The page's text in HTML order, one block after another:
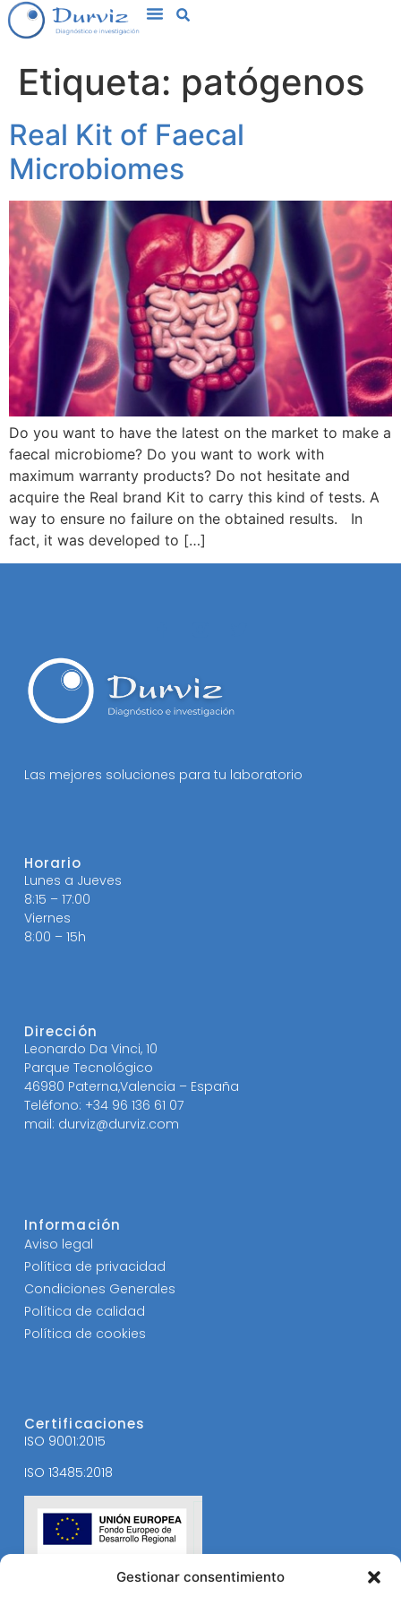
Gestionar consentimiento
Etiqueta: patógenos
Real Kit of Faecal
Microbiomes
Do you want to have the latest on the market to make a
faecal microbiome? Do you want to work with
maximum warranty products? Do not hesitate and
acquire the Real brand Kit to carry this kind of tests. A
way to ensure no failure on the obtained results. In
fact, it was developed to […]
Las mejores soluciones para tu laboratorio
Horario
Lunes a Jueves
8:15 – 17:00
Viernes
8:00 – 15h
Dirección
Leonardo Da Vinci, 10
Parque Tecnológico
46980 Paterna,Valencia – España
Teléfono: +34 96 136 61 07
mail: durviz@durviz.com
Información
Aviso legal
Política de privacidad
Condiciones Generales
Política de calidad
Política de cookies
Certificaciones
ISO 9001:2015
ISO 13485:2018